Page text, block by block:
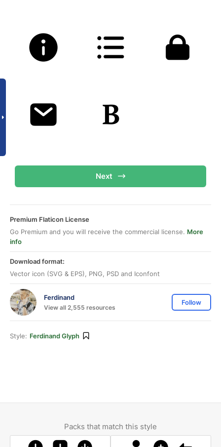
Next
Premium Flaticon License
Go Premium and you will receive the commercial license. More
info
Download format:
Vector icon (SVG & EPS), PNG, PSD and Iconfont
Ferdinand
View all 2,555 resources
Follow
Style: Ferdinand Glyph
Packs that match this style